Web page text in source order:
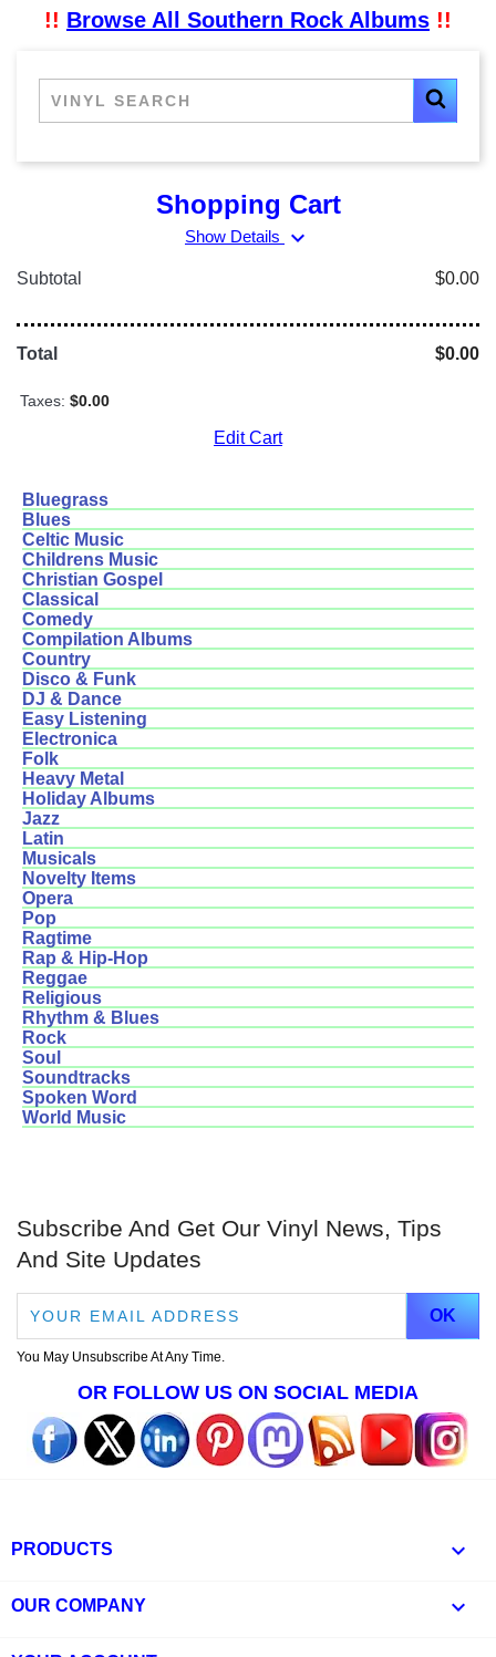
!! Browse All Southern Rock Albums !!
Shopping Cart
Show Details expand_more
Subtotal $0.00
Total $0.00
Taxes: $0.00
Edit Cart
Bluegrass
Blues
Celtic Music
Childrens Music
Christian Gospel
Classical
Comedy
Compilation Albums
Country
Disco & Funk
DJ & Dance
Easy Listening
Electronica
Folk
Heavy Metal
Holiday Albums
Jazz
Latin
Musicals
Novelty Items
Opera
Pop
Ragtime
Rap & Hip-Hop
Reggae
Religious
Rhythm & Blues
Rock
Soul
Soundtracks
Spoken Word
World Music
Subscribe And Get Our Vinyl News, Tips
And Site Updates
You May Unsubscribe At Any Time.
OR FOLLOW US ON SOCIAL MEDIA
PRODUCTS 
OUR COMPANY 